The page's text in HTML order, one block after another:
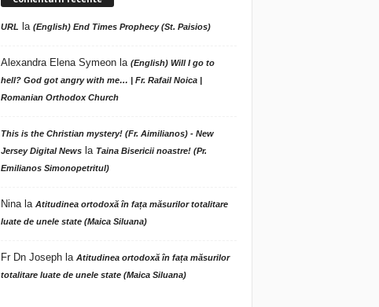
URL la (English) End Times Prophecy (St. Paisios)
Alexandra Elena Symeonla (English) Will I go to
hell? God got angry with me… | Fr. Rafail Noica |
Romanian Orthodox Church
This is the Christian mystery! (Fr. Aimilianos) - New
Jersey Digital Newsla Taina Bisericii noastre! (Pr.
Emilianos Simonopetritul)
Ninala Atitudinea ortodoxă în fața măsurilor totalitare
luate de unele state (Maica Siluana)
Fr Dn Josephla Atitudinea ortodoxă în fața măsurilor
totalitare luate de unele state (Maica Siluana)